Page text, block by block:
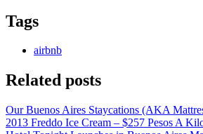
Tags
airbnb
Related posts
Our Buenos Aires Staycations (AKA
2013 Freddo Ice Cream – $257 Pesos A